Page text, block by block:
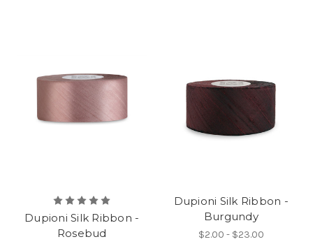
Dupioni Silk Ribbon -
Rosebud
Dupioni Silk Ribbon -
Burgundy
$2.00 - $23.00